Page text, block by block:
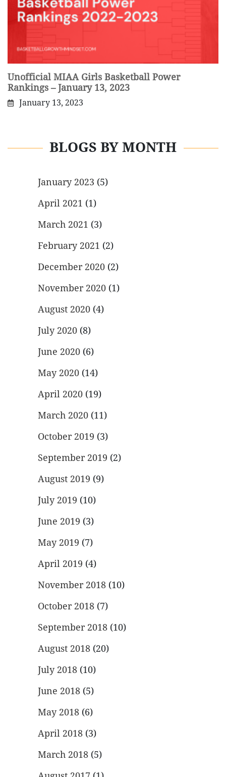
Unofficial MIAA Girls Basketball Power
Rankings – January 13, 2023
January 13, 2023
BLOGS BY MONTH
January 2023 (5)
April 2021 (1)
March 2021 (3)
February 2021 (2)
December 2020 (2)
November 2020 (1)
August 2020 (4)
July 2020 (8)
June 2020 (6)
May 2020 (14)
April 2020 (19)
March 2020 (11)
October 2019 (3)
September 2019 (2)
August 2019 (9)
July 2019 (10)
June 2019 (3)
May 2019 (7)
April 2019 (4)
November 2018 (10)
October 2018 (7)
September 2018 (10)
August 2018 (20)
July 2018 (10)
June 2018 (5)
May 2018 (6)
April 2018 (3)
March 2018 (5)